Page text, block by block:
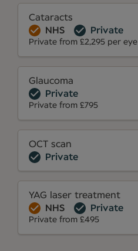
Cataracts
NHS
Private
Private from £2,295 per eye
Glaucoma
Private
Private from £795
OCT scan
Private
YAG laser treatment
NHS
Private
Private from £495